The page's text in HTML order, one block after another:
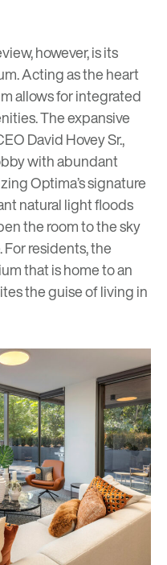
however, is its
Acting as the heart
allows for integrated
The expansive
David Hovey Sr.,
with abundant
Optima’s signature
natural light floods
the room to the sky
residents, the
that is home to an
the guise of living in